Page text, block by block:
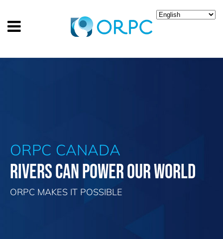
ORPC CANADA
RIVERS CAN POWER OUR WORLD
ORPC MAKES IT POSSIBLE